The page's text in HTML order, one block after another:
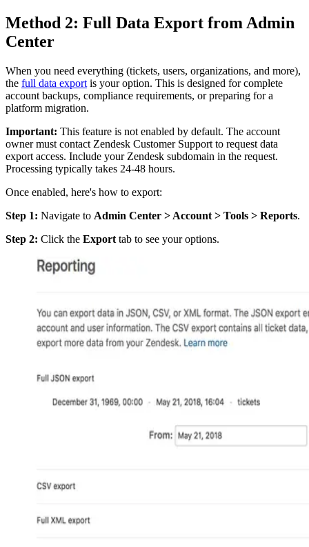
Method 2: Full Data Export from Admin
Center
When you need everything (tickets, users, organizations, and more),
the full data export is your option. This is designed for complete
account backups, compliance requirements, or preparing for a
platform migration.
Important: This feature is not enabled by default. The account
owner must contact Zendesk Customer Support to request data
export access. Include your Zendesk subdomain in the request.
Processing typically takes 24-48 hours.
Once enabled, here's how to export:
Step 1: Navigate to Admin Center > Account > Tools > Reports.
Step 2: Click the Export tab to see your options.